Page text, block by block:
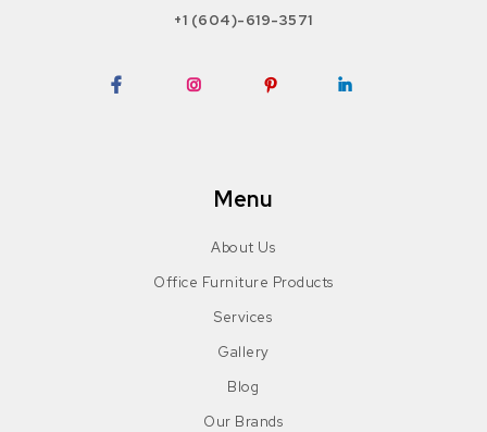
+1 (604)-619-3571
Menu
About Us
Office Furniture Products
Services
Gallery
Blog
Our Brands